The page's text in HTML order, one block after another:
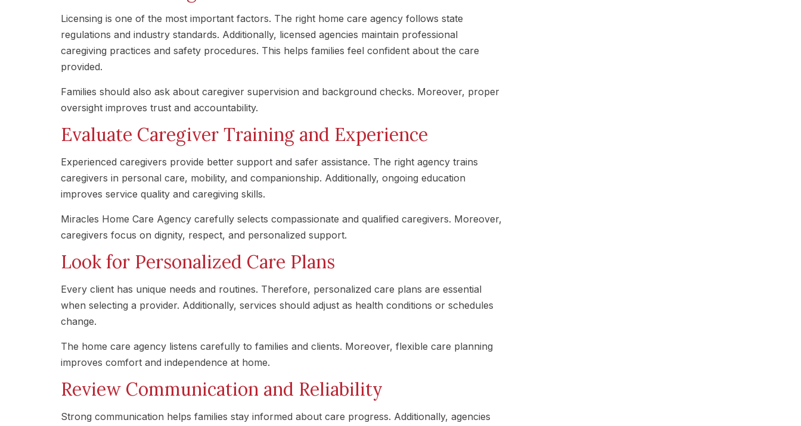
Licensing is one of the most important factors. The right home care agency follows state
regulations and industry standards. Additionally, licensed agencies maintain professional
caregiving practices and safety procedures. This helps families feel confident about the care
provided.
Families should also ask about caregiver supervision and background checks. Moreover, proper
oversight improves trust and accountability.
Evaluate Caregiver Training and Experience
Experienced caregivers provide better support and safer assistance. The right agency trains
caregivers in personal care, mobility, and companionship. Additionally, ongoing education
improves service quality and caregiving skills.
Miracles Home Care Agency carefully selects compassionate and qualified caregivers. Moreover,
caregivers focus on dignity, respect, and personalized support.
Look for Personalized Care Plans
Every client has unique needs and routines. Therefore, personalized care plans are essential
when selecting a provider. Additionally, services should adjust as health conditions or schedules
change.
The home care agency listens carefully to families and clients. Moreover, flexible care planning
improves comfort and independence at home.
Review Communication and Reliability
Strong communication helps families stay informed about care progress. Additionally, agencies